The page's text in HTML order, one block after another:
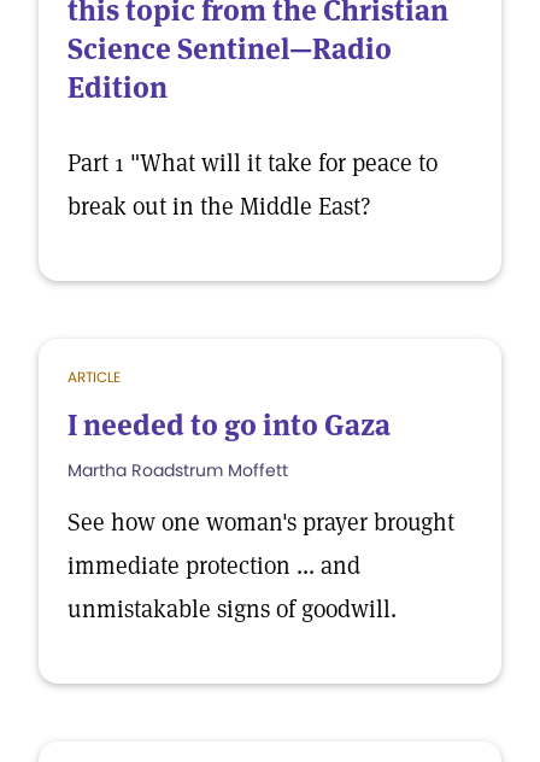
this topic from the Christian
Science Sentinel—Radio
Edition
Part 1 "What will it take for peace to
break out in the Middle East?
ARTICLE
I needed to go into Gaza
Martha Roadstrum Moffett
See how one woman's prayer brought
immediate protection ... and
unmistakable signs of goodwill.